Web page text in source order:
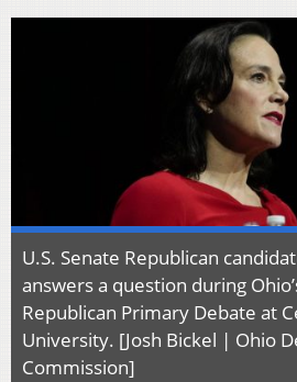
U.S. Senate Republican
answers a question during
Republican Primary Debate at
University. [Josh Bickel | Ohio
Commission]